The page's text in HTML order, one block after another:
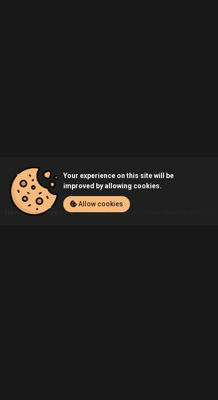
Home Listings PC Lightspf's Counter-Strike: Source (PC)
Your experience on this site will be
improved by allowing cookies.
Allow cookies